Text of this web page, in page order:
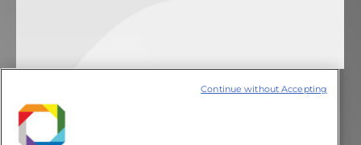
Notícias
Deixe um comentário
Continue without Accepting